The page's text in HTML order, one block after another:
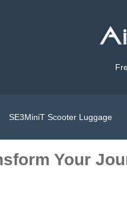
SE3MiniT Scooter Luggage
Your